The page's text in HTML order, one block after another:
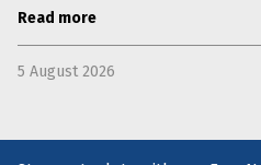
Read more
5 August 2026